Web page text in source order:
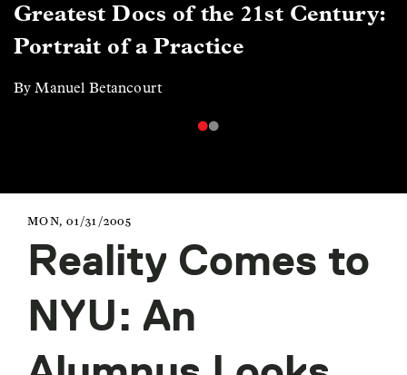
Greatest Docs of the 21st Century:
Portrait of a Practice
By Manuel Betancourt
MON, 01/31/2005
Reality Comes to
NYU: An